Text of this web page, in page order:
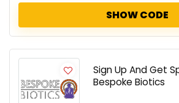
SHOW CODE
Sign Up And Get
Bespoke Biotics